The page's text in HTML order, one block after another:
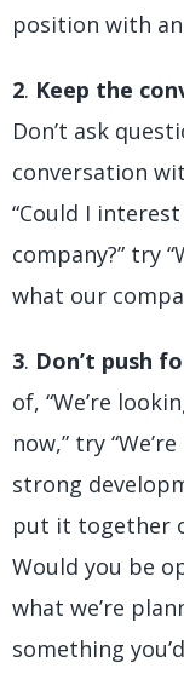
position with
2. Keep the
Don’t ask
conversation
“Could I
company?” try
what our
3. Don’t push
of, “We’re
now,” try
strong
put it together
Would you be
what we’re
something